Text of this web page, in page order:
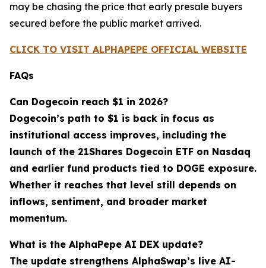
may be chasing the price that early presale buyers
secured before the public market arrived.
CLICK TO VISIT ALPHAPEPE OFFICIAL WEBSITE
FAQs
Can Dogecoin reach $1 in 2026?
Dogecoin’s path to $1 is back in focus as
institutional access improves, including the
launch of the 21Shares Dogecoin ETF on Nasdaq
and earlier fund products tied to DOGE exposure.
Whether it reaches that level still depends on
inflows, sentiment, and broader market
momentum.
What is the AlphaPepe AI DEX update?
The update strengthens AlphaSwap’s live AI-